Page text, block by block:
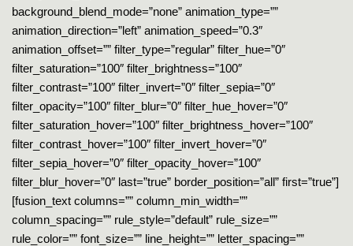
background_blend_mode=”none” animation_type=””
animation_direction=”left” animation_speed=”0.3″
animation_offset=”” filter_type=”regular” filter_hue=”0″
filter_saturation=”100″ filter_brightness=”100″
filter_contrast=”100″ filter_invert=”0″ filter_sepia=”0″
filter_opacity=”100″ filter_blur=”0″ filter_hue_hover=”0″
filter_saturation_hover=”100″ filter_brightness_hover=”100″
filter_contrast_hover=”100″ filter_invert_hover=”0″
filter_sepia_hover=”0″ filter_opacity_hover=”100″
filter_blur_hover=”0″ last=”true” border_position=”all” first=”true”]
[fusion_text columns=”” column_min_width=””
column_spacing=”” rule_style=”default” rule_size=””
rule_color=”” font_size=”” line_height=”” letter_spacing=””